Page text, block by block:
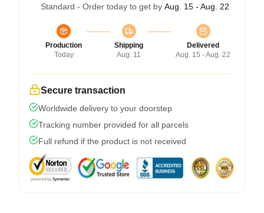
Standard - Order today to get by Aug. 15 - Aug. 22
Production
Today
Shipping
Aug. 11
Delivered
Aug. 15 - Aug. 22
Secure transaction
Worldwide delivery to your doorstep
Tracking number provided for all parcels
Full refund if the product is not received